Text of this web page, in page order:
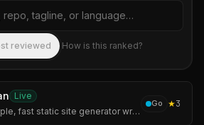
by name, tagline, or language
reviewed How is this ranked?
Live
A simple, fast static site generator written in Go — featuring incremental builds, syntax highlighting, Mermaid diagrams, and a live-reload dev server.
Go ★3